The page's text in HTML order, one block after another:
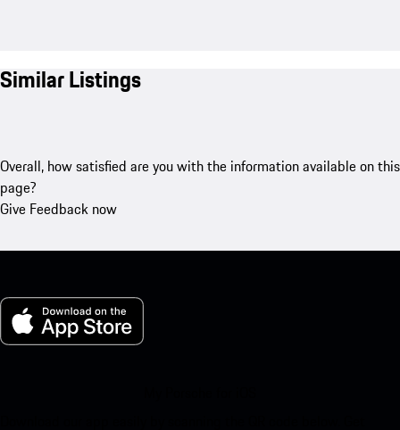
Similar Listings
Overall, how satisfied are you with the information available on this
page?
Give Feedback now